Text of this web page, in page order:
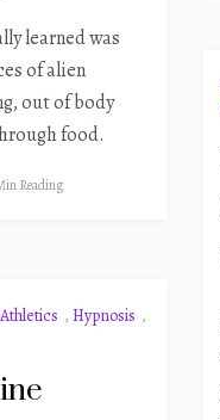
learned was
of alien
out of body
food.
Reading
, Hypnosis ,